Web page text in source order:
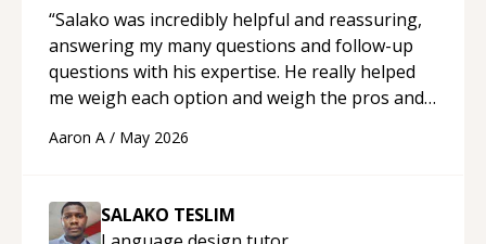
“Salako was incredibly helpful and reassuring,
answering my many questions and follow-up
questions with his expertise. He really helped
me weigh each option and weigh the pros and
Aaron A / May 2026
SALAKO TESLIM